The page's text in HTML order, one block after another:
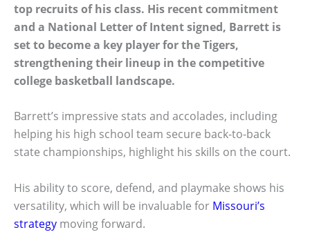
top recruits of his class. His recent commitment
and a National Letter of Intent signed, Barrett is
set to become a key player for the Tigers,
strengthening their lineup in the competitive
college basketball landscape.
Barrett’s impressive stats and accolades, including
helping his high school team secure back-to-back
state championships, highlight his skills on the court.
His ability to score, defend, and playmake shows his
versatility, which will be invaluable for Missouri’s
strategy moving forward.